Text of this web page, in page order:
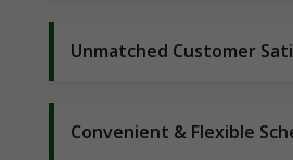
Unmatched Customer
Convenient & Flexible